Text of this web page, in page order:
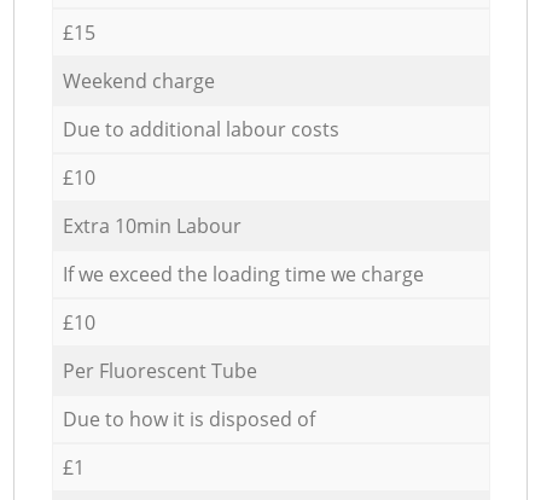
£15
Weekend charge
Due to additional labour costs
£10
Extra 10min Labour
If we exceed the loading time we charge
£10
Per Fluorescent Tube
Due to how it is disposed of
£1